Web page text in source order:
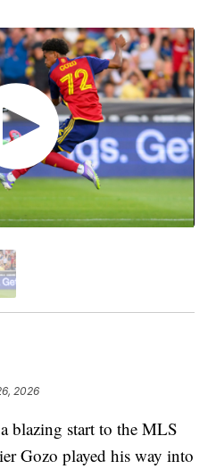
2026
start to the MLS
Gozo played his way into